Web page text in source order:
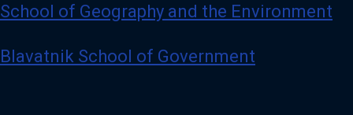
School of Geography and the Environment
Blavatnik School of Government